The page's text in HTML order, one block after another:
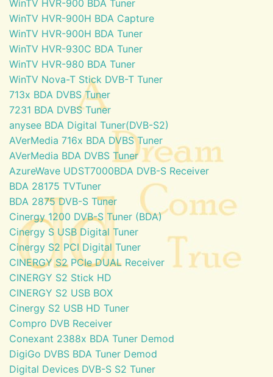
WinTV HVR-900 BDA Tuner
WinTV HVR-900H BDA Capture
WinTV HVR-900H BDA Tuner
WinTV HVR-930C BDA Tuner
WinTV HVR-980 BDA Tuner
WinTV Nova-T Stick DVB-T Tuner
713x BDA DVBS Tuner
7231 BDA DVBS Tuner
anysee BDA Digital Tuner(DVB-S2)
AVerMedia 716x BDA DVBS Tuner
AVerMedia BDA DVBS Tuner
AzureWave UDST7000BDA DVB-S Receiver
BDA 28175 TVTuner
BDA 2875 DVB-S Tuner
Cinergy 1200 DVB-S Tuner (BDA)
Cinergy S USB Digital Tuner
Cinergy S2 PCI Digital Tuner
CINERGY S2 PCIe DUAL Receiver
CINERGY S2 Stick HD
CINERGY S2 USB BOX
Cinergy S2 USB HD Tuner
Compro DVB Receiver
Conexant 2388x BDA Tuner Demod
DigiGo DVBS BDA Tuner Demod
Digital Devices DVB-S S2 Tuner